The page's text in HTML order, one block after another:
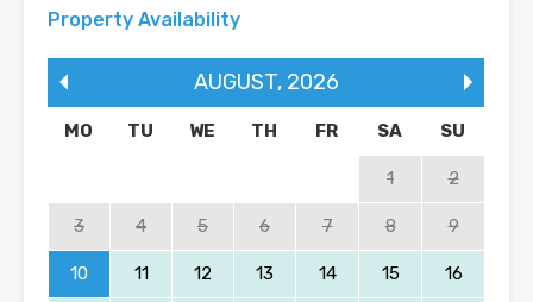
Property Availability
AUGUST, 2026
MO TU WE TH FR SA SU
1 2
3 4 5 6 7 8 9
10 11 12 13 14 15 16